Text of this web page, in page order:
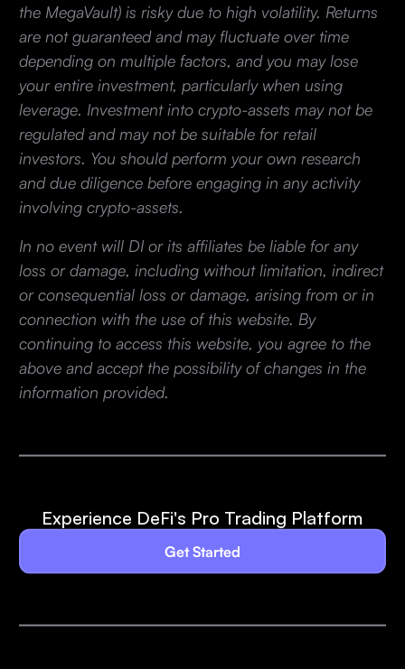
the MegaVault) is risky due to high volatility. Returns
are not guaranteed and may fluctuate over time
depending on multiple factors, and you may lose
your entire investment, particularly when using
leverage. Investment into crypto-assets may not be
regulated and may not be suitable for retail
investors. You should perform your own research
and due diligence before engaging in any activity
involving crypto-assets.
In no event will DI or its affiliates be liable for any
loss or damage, including without limitation, indirect
or consequential loss or damage, arising from or in
connection with the use of this website. By
continuing to access this website, you agree to the
above and accept the possibility of changes in the
information provided.
Experience DeFi's Pro Trading Platform
Get Started